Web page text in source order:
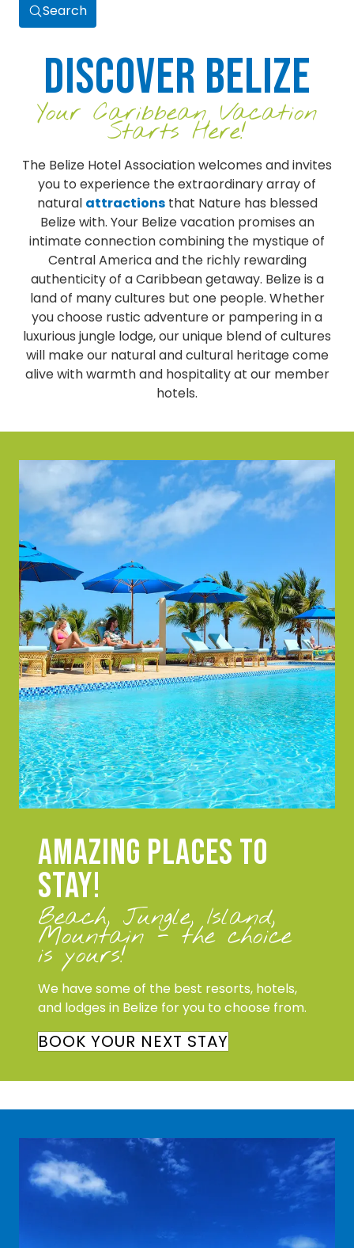
Search
Discover Belize
Your Caribbean Vacation
Starts Here!
The Belize Hotel Association welcomes and invites
you to experience the extraordinary array of
natural attractionsthat Nature has blessed
Belize with. Your Belize vacation promises an
intimate connection combining the mystique of
Central America and the richly rewarding
authenticity of a Caribbean getaway. Belize is a
land of many cultures but one people. Whether
you choose rustic adventure or pampering in a
luxurious jungle lodge, our unique blend of cultures
will make our natural and cultural heritage come
alive with warmth and hospitality at our member
hotels.
Amazing places to
stay!
Beach, Jungle, Island,
Mountain - the choice
is yours!
We have some of the best resorts, hotels,
and lodges in Belize for you to choose from.
BOOK YOUR NEXT STAY